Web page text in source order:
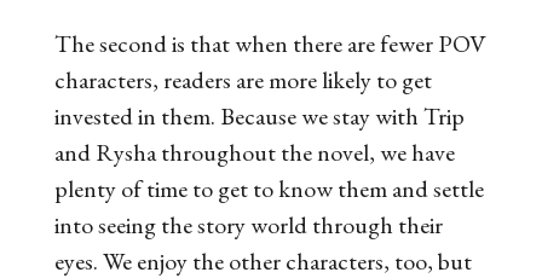
The second is that when there are fewer POV
characters, readers are more likely to get
invested in them. Because we stay with Trip
and Rysha throughout the novel, we have
plenty of time to get to know them and settle
into seeing the story world through their
eyes. We enjoy the other characters, too, but